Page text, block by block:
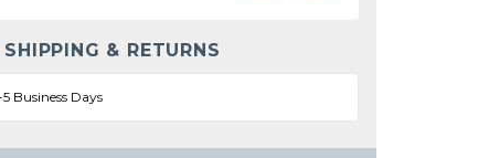
& RETURNS
Business Days